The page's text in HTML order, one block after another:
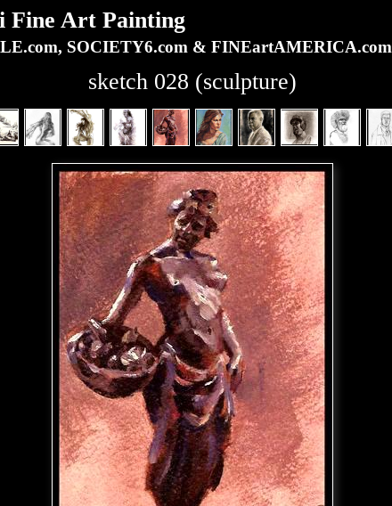
Fine Art Painting
SOCIETY6.com & FINEartAMERICA.com
sketch 028 (sculpture)